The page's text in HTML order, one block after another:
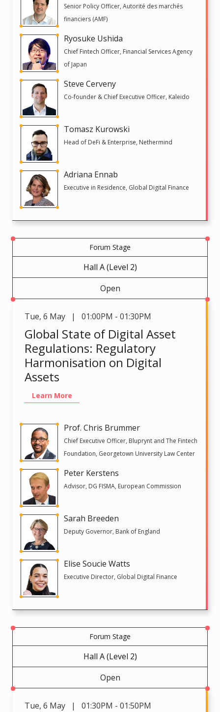
Senior Policy Officer, Autorité des marchés
financiers (AMF)
Ryosuke Ushida
Chief Fintech Officer, Financial Services Agency
of Japan
Steve Cerveny
Co-founder & Chief Executive Officer, Kaleido
Tomasz Kurowski
Head of DeFi & Enterprise, Nethermind
Adriana Ennab
Executive in Residence, Global Digital Finance
Forum Stage
Hall A (Level 2)
Open
Tue, 6 May | 01:00PM - 01:30PM
Global State of Digital Asset
Regulations: Regulatory
Harmonisation on Digital
Assets
Learn More
Prof. Chris Brummer
Chief Executive Officer, Bluprynt and The Fintech
Foundation, Georgetown University Law Center
Peter Kerstens
Advisor, DG FISMA, European Commission
Sarah Breeden
Deputy Governor, Bank of England
Elise Soucie Watts
Executive Director, Global Digital Finance
Forum Stage
Hall A (Level 2)
Open
Tue, 6 May | 01:30PM - 01:50PM